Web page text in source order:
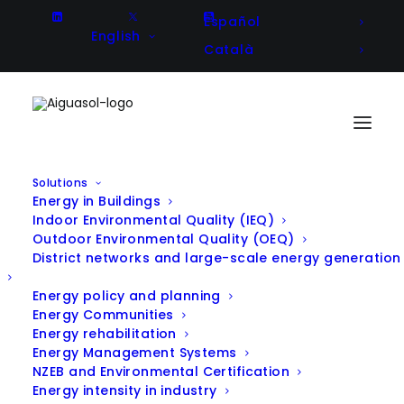
English
Español
Català
Solutions
Energy in Buildings
Indoor Environmental Quality (IEQ)
Outdoor Environmental Quality (OEQ)
District networks and large-scale energy generation
Energy policy and planning
Energy Communities
Energy rehabilitation
Energy Management Systems
NZEB and Environmental Certification
Energy intensity in industry
JoinEnergy: Empowerement of
your energy community at your
fingertips
In R & D , Announcement